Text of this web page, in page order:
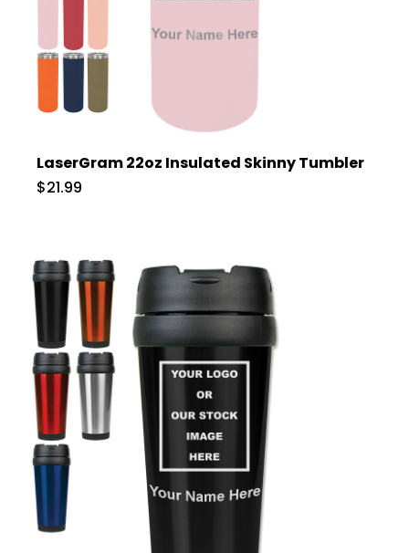
LaserGram 22oz Insulated Skinny Tumbler
$21.99